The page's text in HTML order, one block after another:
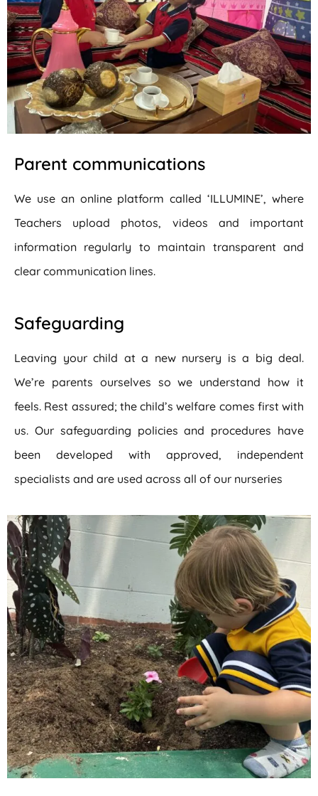
Parent communications
We use an online platform called ‘ILLUMINE’, where
Teachers upload photos, videos and important
information regularly to maintain transparent and
clear communication lines.
Safeguarding
Leaving your child at a new nursery is a big deal.
We’re parents ourselves so we understand how it
feels. Rest assured; the child’s welfare comes first with
us. Our safeguarding policies and procedures have
been developed with approved, independent
specialists and are used across all of our nurseries